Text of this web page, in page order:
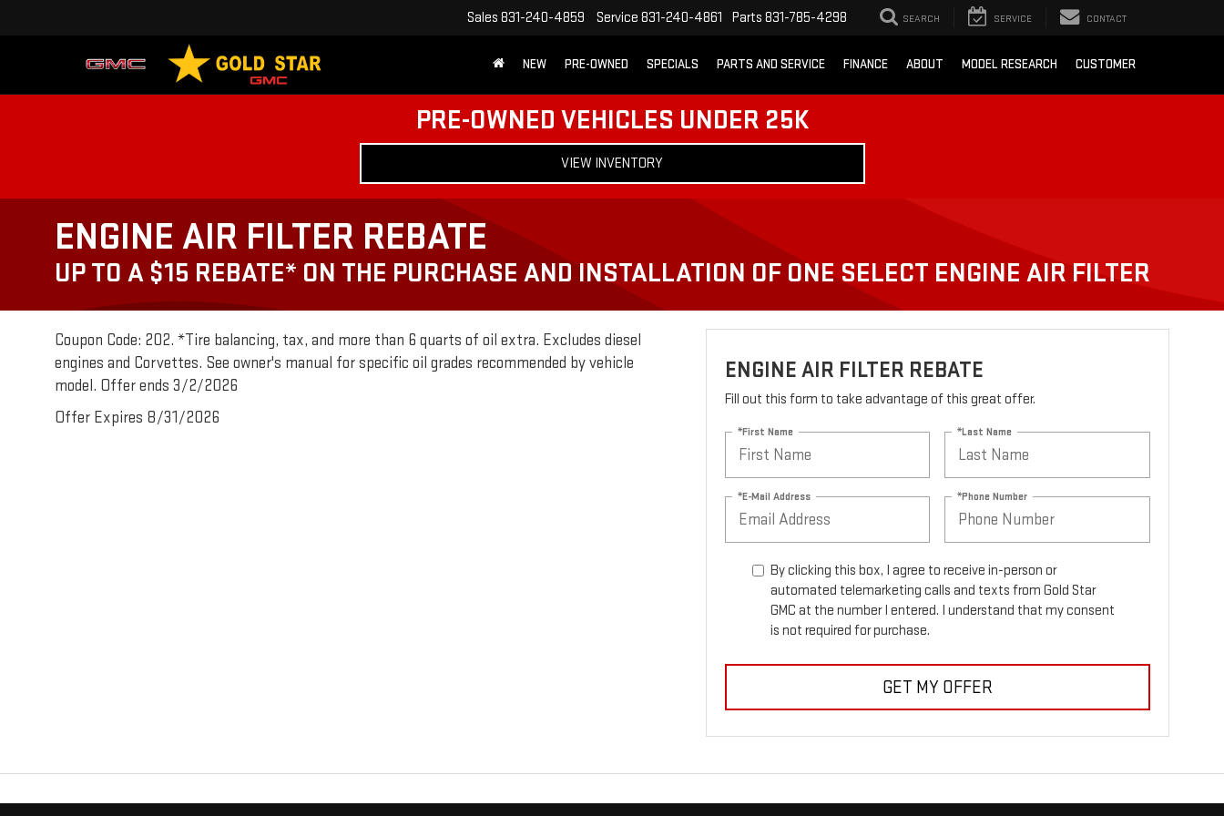
Sales 831-240-4859 Service 831-240-4861 Parts 831-785-4298 SEARCH SERVICE CONTACT
NEW PRE-OWNED SPECIALS PARTS AND SERVICE FINANCE ABOUT MODEL RESEARCH CUSTOMER
PRE-OWNED VEHICLES UNDER 25K
VIEW INVENTORY
ENGINE AIR FILTER REBATE
UP TO A $15 REBATE* ON THE PURCHASE AND INSTALLATION OF ONE SELECT ENGINE AIR FILTER
Coupon Code: 202. *Tire balancing, tax, and more than 6 quarts of oil extra. Excludes diesel
engines and Corvettes. See owner's manual for specific oil grades recommended by vehicle
model. Offer ends 3/2/2026
Offer Expires 8/31/2026
ENGINE AIR FILTER REBATE
Fill out this form to take advantage of this great offer.
*First Name *Last Name
*E-Mail Address *Phone Number
By clicking this box, I agree to receive in-person or
automated telemarketing calls and texts from Gold Star
GMC at the number I entered. I understand that my consent
is not required for purchase.
GET MY OFFER